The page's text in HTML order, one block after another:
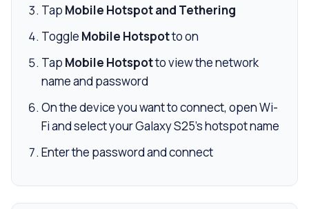
Tap Mobile Hotspot and Tethering
Toggle Mobile Hotspotto on
Tap Mobile Hotspotto view the network
name and password
On the device you want to connect, open Wi-
Fi and select your Galaxy S25’s hotspot name
Enter the password and connect